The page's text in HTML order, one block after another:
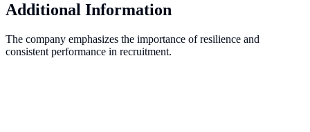
Additional Information
The company emphasizes the importance of resilience and
consistent performance in recruitment.